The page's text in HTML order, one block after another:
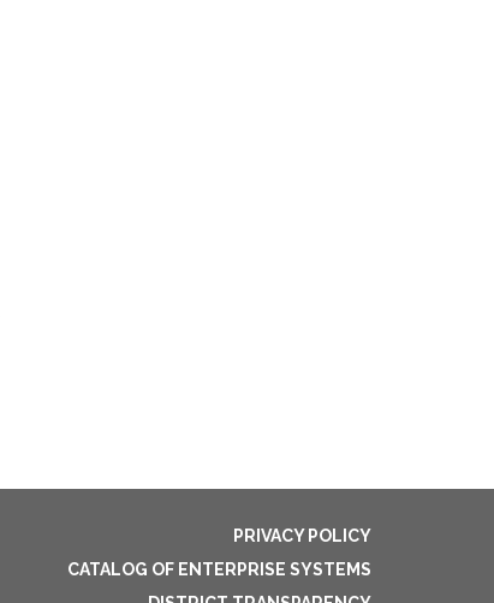
PRIVACY POLICY
CATALOG OF ENTERPRISE SYSTEMS